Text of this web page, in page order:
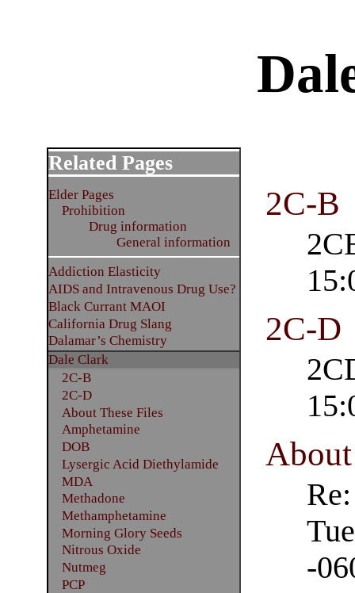
2C-B
2C-D
-
Related Pages
Elder Pages
Prohibition
Drug information
General information
Addiction Elasticity
AIDS and Intravenous Drug Use?
Black Currant MAOI
California Drug Slang
Dalamar’s Chemistry
Dale Clark
2C-B
2C-D
About These Files
Amphetamine
DOB
Lysergic Acid Diethylamide
MDA
Methadone
Methamphetamine
Morning Glory Seeds
Nitrous Oxide
Nutmeg
PCP